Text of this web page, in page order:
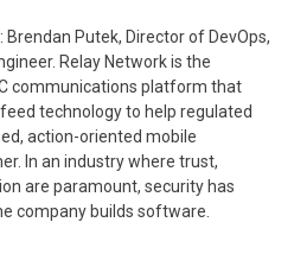
Putek, Director of DevOps,
Relay Network is the
communications platform that
technology to help regulated
action-oriented mobile
In an industry where trust,
are paramount, security has
company builds software.